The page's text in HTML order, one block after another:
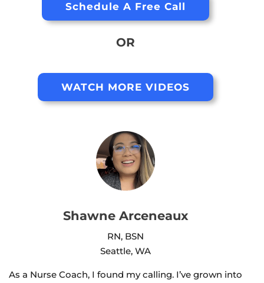
Schedule A Free Call
OR
WATCH MORE VIDEOS
Shawne Arceneaux
RN, BSN
Seattle, WA
As a Nurse Coach, I found my calling. I’ve grown into